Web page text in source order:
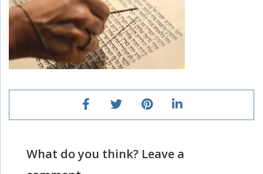
What do you think? Leave a